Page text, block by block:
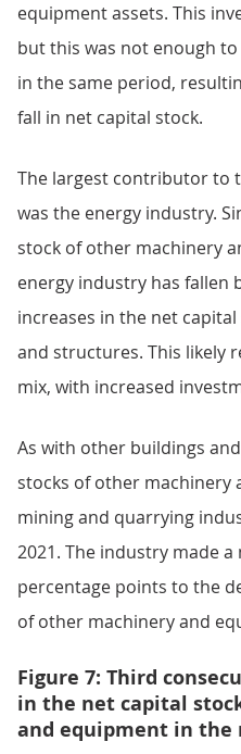
equipment assets. This
but this was not enough
in the same period,
fall in net capital stock.
The largest contributor to
was the energy industry.
stock of other machinery
energy industry has fallen
increases in the net
and structures. This likely
mix, with increased
As with other buildings
stocks of other machinery
mining and quarrying
2021. The industry made
percentage points to the
of other machinery and
Figure 7: Third
in the net capital
and equipment in the